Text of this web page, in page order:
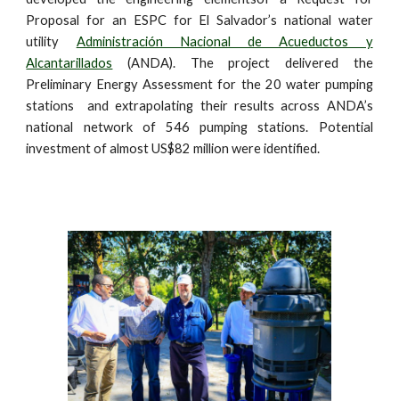
Proposal for an ESPC for El Salvador’s national water
utility Administración Nacional de Acueductos y
Alcantarillados (ANDA). The project delivered the
Preliminary Energy Assessment for the 20 water pumping
stations and extrapolating their results across ANDA’s
national network of 546 pumping stations. Potential
investment of almost US$82 million were identified.